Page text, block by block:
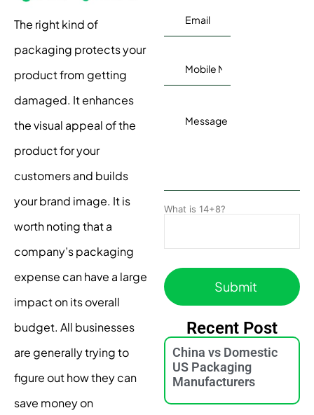
The right kind of
packaging protects your
product from getting
damaged. It enhances
the visual appeal of the
product for your
customers and builds
your brand image. It is
worth noting that a
company’s packaging
expense can have a large
impact on its overall
budget. All businesses
are generally trying to
figure out how they can
save money on
What is 14+8?
Recent Post
China vs Domestic
US Packaging
Manufacturers